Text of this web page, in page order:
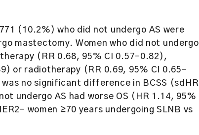
(10.2%) who did not undergo AS were
mastectomy. Women who did not undergo
(RR 0.68, 95% CI 0.57–0.82),
or radiotherapy (RR 0.69, 95% CI 0.65–
no significant difference in BCSS (sdHR
undergo AS had worse OS (HR 1.14, 95%
women ≥70 years undergoing SLNB vs